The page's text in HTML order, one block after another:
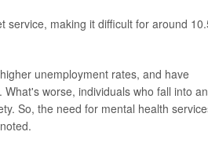
service, making it difficult for around
unemployment rates, and have
worse, individuals who fall into
So, the need for mental health